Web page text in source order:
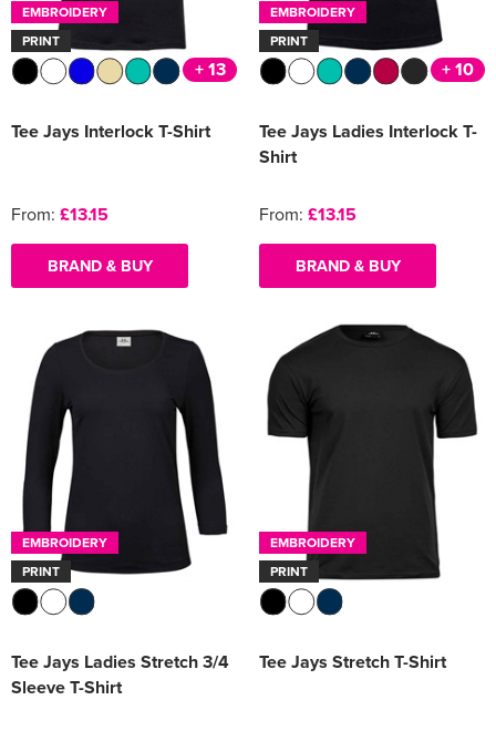
EMBROIDERY
PRINT
+ 13
Tee Jays Interlock T-Shirt
From: £13.15
BRAND & BUY
EMBROIDERY
PRINT
+ 10
Tee Jays Ladies Interlock T-
Shirt
From: £13.15
BRAND & BUY
EMBROIDERY
PRINT
Tee Jays Ladies Stretch 3/4
Sleeve T-Shirt
EMBROIDERY
PRINT
Tee Jays Stretch T-Shirt